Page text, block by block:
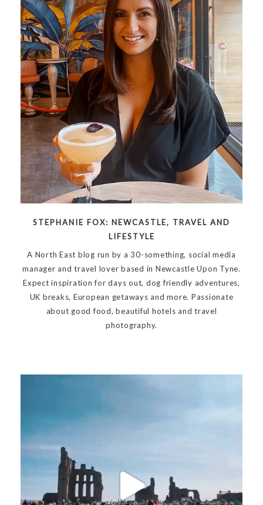
STEPHANIE FOX: NEWCASTLE, TRAVEL AND
LIFESTYLE
A North East blog run by a 30-something, social media
manager and travel lover based in Newcastle Upon Tyne.
Expect inspiration for days out, dog friendly adventures,
UK breaks, European getaways and more. Passionate
about good food, beautiful hotels and travel
photography.